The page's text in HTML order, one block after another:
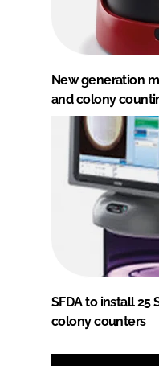
New generation
and colony
SFDA to install 25
colony counters